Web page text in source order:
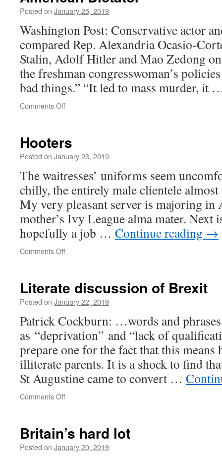
Posted on January 25, 2019
Washington Post: Conservative actor
compared Rep. Alexandria Ocasio-
Stalin, Adolf Hitler and Mao Zedong
the freshman congresswoman’s
bad things.” “It led to mass murder, it
Comments Offon
Hooters
Posted on January 23, 2019
The waitresses’ uniforms seem
chilly, the entirely male clientele
My very pleasant server is majoring in
mother’s Ivy League alma mater. Next
hopefully a job … Continue reading →
Comments Offon
Literate discussion of Brexit
Posted on January 22, 2019
Patrick Cockburn: …words and
as “deprivation” and “lack of
prepare one for the fact that this
illiterate parents. It is a shock to find
St Augustine came to convert …
Comments Offon
Brexit
Britain’s hard lot
Posted on January 20, 2019